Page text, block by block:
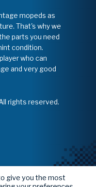
mopeds as
That's why we
parts you need
condition.
who can
and very good
rights reserved.
give you the most